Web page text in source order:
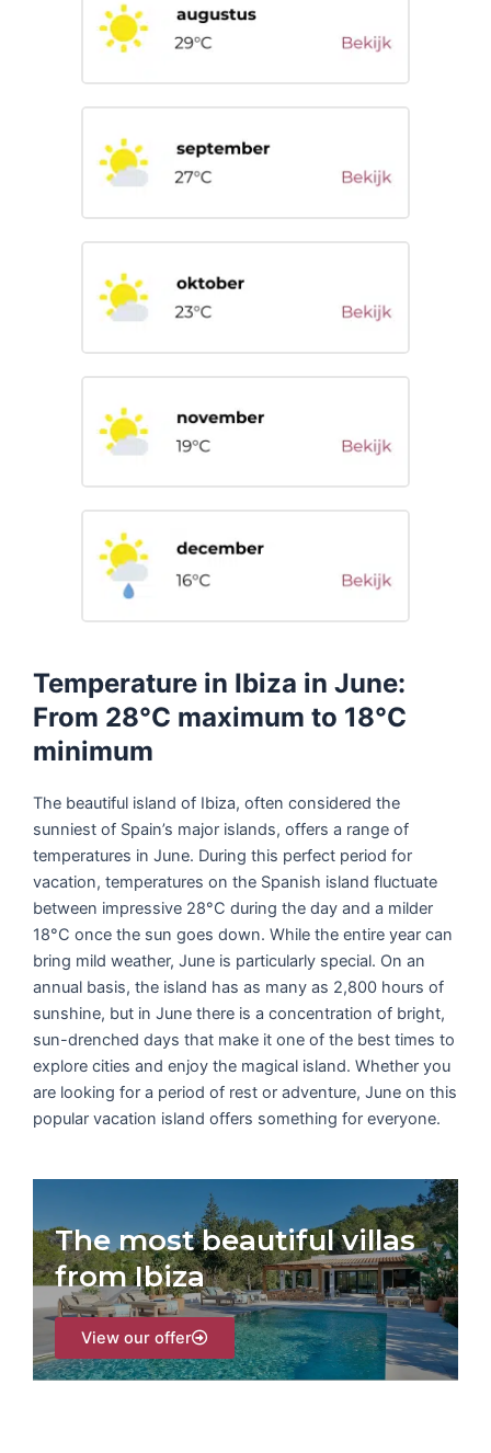
Temperature in Ibiza in June:
From 28°C maximum to 18°C
minimum
The beautiful island of Ibiza, often considered the
sunniest of Spain’s major islands, offers a range of
temperatures in June. During this perfect period for
vacation, temperatures on the Spanish island fluctuate
between impressive 28°C during the day and a milder
18°C once the sun goes down. While the entire year can
bring mild weather, June is particularly special. On an
annual basis, the island has as many as 2,800 hours of
sunshine, but in June there is a concentration of bright,
sun-drenched days that make it one of the best times to
explore cities and enjoy the magical island. Whether you
are looking for a period of rest or adventure, June on this
popular vacation island offers something for everyone.
The most beautiful villas
from Ibiza
View our offer